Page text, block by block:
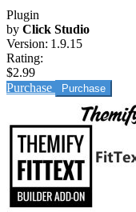
Plugin
by Click Studio
Version: 1.9.15
Rating:
$2.99
Purchase